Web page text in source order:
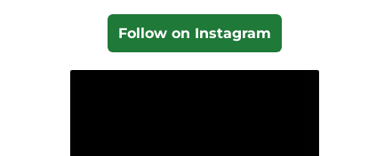
Follow on Instagram